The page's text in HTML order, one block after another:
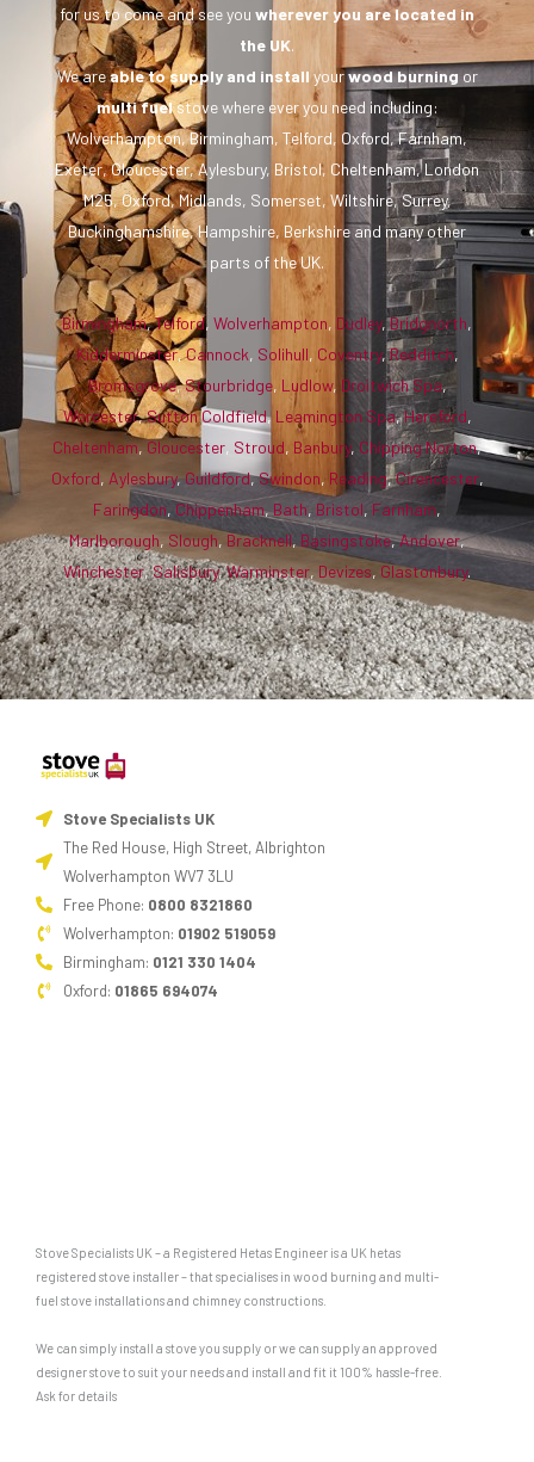
for us to come and see you wherever you arelocated in
the UK.
We areable to supply and installyourwood burningor
multi fuelstove where ever you need including:
Wolverhampton, Birmingham, Telford, Oxford, Farnham,
Exeter, Gloucester, Aylesbury, Bristol, Cheltenham, London
M25, Oxford, Midlands, Somerset, Wiltshire, Surrey,
Buckinghamshire, Hampshire, Berkshire and many other
parts of the UK.
Birmingham,Telford, Wolverhampton, Dudley,Bridgnorth,
Kidderminster,Cannock, Solihull, Coventry,Redditch,
Bromsgrove,Stourbridge, Ludlow, Droitwich Spa,
Worcester,Sutton Coldfield, Leamington Spa,Hereford,
Cheltenham,Gloucester, Stroud, Banbury, Chipping Norton,
Oxford, Aylesbury,Guildford,Swindon, Reading,Cirencester,
Faringdon, Chippenham,Bath, Bristol, Farnham,
Marlborough, Slough, Bracknell, Basingstoke,Andover,
Winchester,Salisbury,Warminster, Devizes, Glastonbury.
Stove Specialists UK
The Red House, High Street, Albrighton
Wolverhampton WV7 3LU
Free Phone: 0800 8321860
Wolverhampton: 01902 519059
Birmingham: 0121 330 1404
Oxford: 01865 694074
Stove Specialists UK – a Registered Hetas Engineer is a UK hetas
registered stove installer – that specialises in wood burning and multi-
fuel stove installations and chimney constructions.
We can simply install a stove you supply or we can supply an approved
designer stove to suit your needs and install and fit it 100% hassle-free.
Ask for details